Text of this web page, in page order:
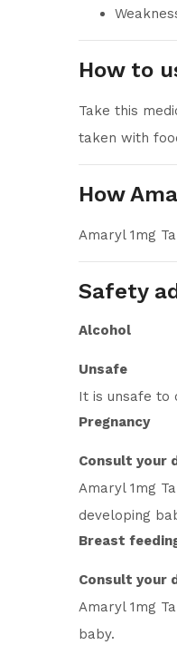
How to
Take this
taken with
How
Amaryl 1mg
Safety
Alcohol
Unsafe
It is unsafe to
Pregnancy
Consult your
Amaryl 1mg
developing
Breast
Consult your
Amaryl 1mg
baby.